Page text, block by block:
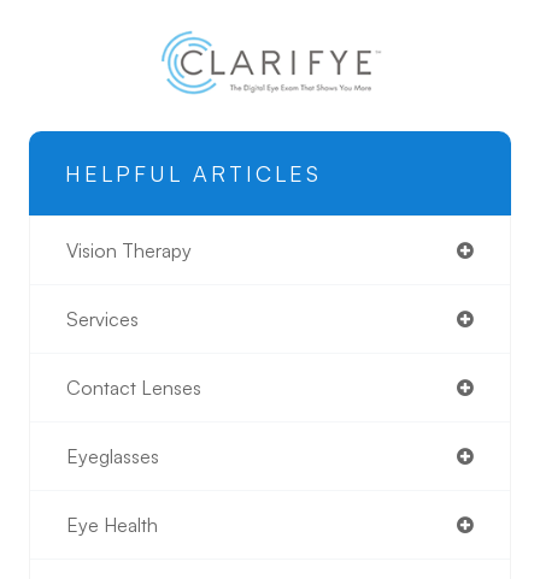
HELPFUL ARTICLES
Vision Therapy
Services
Contact Lenses
Eyeglasses
Eye Health